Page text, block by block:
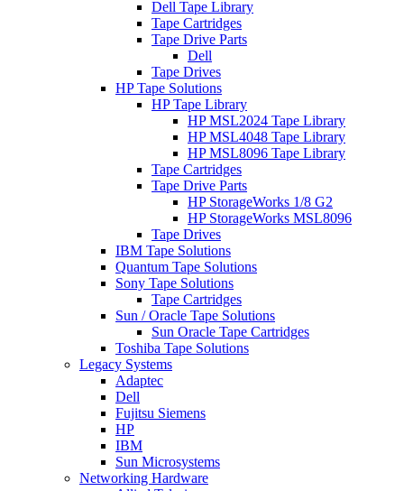
Dell Tape Library
Tape Cartridges
Tape Drive Parts
Dell
Tape Drives
HP Tape Solutions
HP Tape Library
HP MSL2024 Tape Library
HP MSL4048 Tape Library
HP MSL8096 Tape Library
Tape Cartridges
Tape Drive Parts
HP StorageWorks 1/8 G2
HP StorageWorks MSL8096
Tape Drives
IBM Tape Solutions
Quantum Tape Solutions
Sony Tape Solutions
Tape Cartridges
Sun / Oracle Tape Solutions
Sun Oracle Tape Cartridges
Toshiba Tape Solutions
Legacy Systems
Adaptec
Dell
Fujitsu Siemens
HP
IBM
Sun Microsystems
Networking Hardware